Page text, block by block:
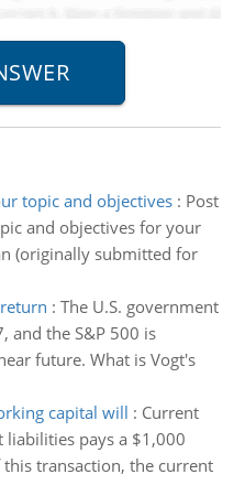
topic and objectives: Post
and objectives for your
(originally submitted for
: The U.S. government
and the S&P 500 is
future. What is Vogt's
capital will : Current
liabilities pays a $1,000
transaction, the current